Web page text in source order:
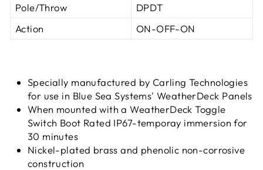
Pole/Throw
DPDT
Action
ON-OFF-ON
Specially manufactured by Carling Technologies
for use in Blue Sea Systems' WeatherDeck Panels
When mounted with a WeatherDeck Toggle
Switch Boot Rated IP67-temporay immersion for
30 minutes
Nickel-plated brass and phenolic non-corrosive
construction